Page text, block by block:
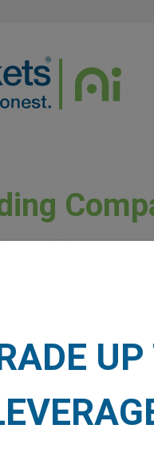
continuously updated
market trends and
on your unique patterns
of all experience levels.
UP